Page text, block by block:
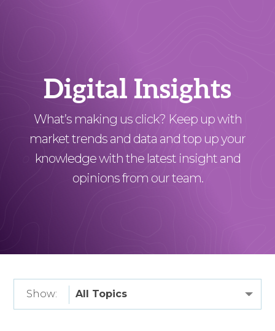
Digital Insights
What’s making us click? Keep up with
market trends and data and top up your
knowledge with the latest insight and
opinions from our team.
Show: